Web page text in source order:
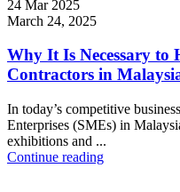
24 Mar 2025
March 24, 2025
Why It Is Necessary
Contractors in
In today’s competitive
Enterprises (SMEs) in
exhibitions and ...
Continue reading